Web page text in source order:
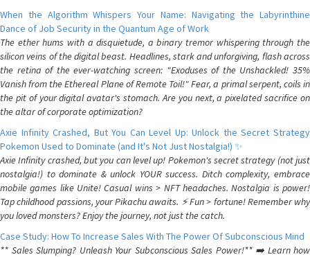
When the Algorithm Whispers Your Name: Navigating the Labyrinthine
Dance of Job Security in the Quantum Age of Work
The ether hums with a disquietude, a binary tremor whispering through the
silicon veins of the digital beast. Headlines, stark and unforgiving, flash across
the retina of the ever-watching screen: "Exoduses of the Unshackled! 35%
Vanish from the Ethereal Plane of Remote Toil!" Fear, a primal serpent, coils in
the pit of your digital avatar's stomach. Are you next, a pixelated sacrifice on
the altar of corporate optimization?
Axie Infinity Crashed, But You Can Level Up: Unlock the Secret Strategy
Pokemon Used to Dominate (and It's Not Just Nostalgia!) ✨
Axie Infinity crashed, but you can level up! Pokemon's secret strategy (not just
nostalgia!) to dominate & unlock YOUR success. Ditch complexity, embrace
mobile games like Unite! Casual wins > NFT headaches. Nostalgia is power!
Tap childhood passions, your Pikachu awaits. ⚡️ Fun > fortune! Remember why
you loved monsters? Enjoy the journey, not just the catch.
Case Study: How To Increase Sales With The Power Of Subconscious Mind
** Sales Slumping? Unleash Your Subconscious Sales Power!** ➡️ Learn how